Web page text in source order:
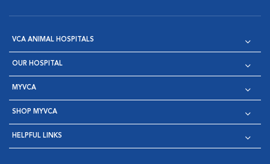
VCA ANIMAL HOSPITALS
OUR HOSPITAL
MYVCA
SHOP MYVCA
HELPFUL LINKS